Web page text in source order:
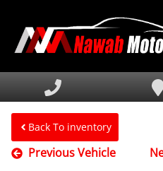
HOME
INVENTORY
FINANCING
SERVICE & PARTS
Back To inventory
Previous Vehicle